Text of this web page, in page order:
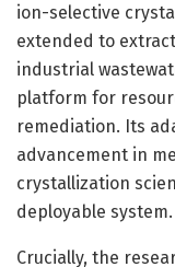
ion-selective
extended to
industrial
platform for
remediation. Its
advancement in
crystallization
deployable system.
Crucially, the